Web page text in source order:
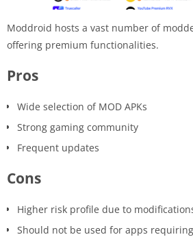
Moddroid hosts a vast number of
offering premium functionalities.
Pros
Wide selection of MOD APKs
Strong gaming community
Frequent updates
Cons
Higher risk profile due to
Should not be used for apps